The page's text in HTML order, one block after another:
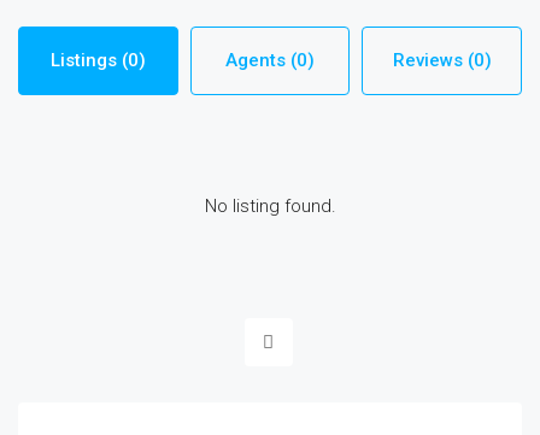
Listings (0) Agents (0) Reviews (0)
No listing found.